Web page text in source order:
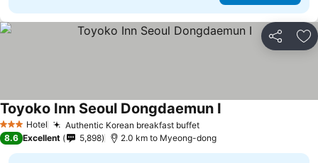
Share
3 StarsHotel Authentic Korean breakfast buffet
Toyoko Inn Seoul Dongdaemun I
8.6 Excellent 5,898 2.0 km to Myeong-dong